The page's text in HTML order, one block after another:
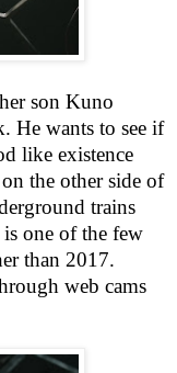
son Kuno
He wants to see if
like existence
on the other side of
trains
one of the few
than 2017.
web cams